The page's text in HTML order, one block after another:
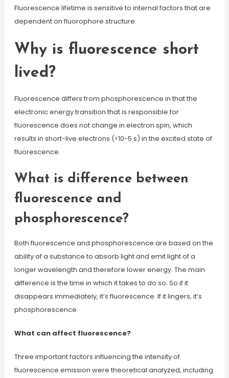
Fluorescence lifetime is sensitive to internal factors that are
dependent on fluorophore structure.
Why is fluorescence short
lived?
Fluorescence differs from phosphorescence in that the
electronic energy transition that is responsible for
fluorescence does not change in electron spin, which
results in short-live electrons (<10-5 s) in the excited state of
fluorescence.
What is difference between
fluorescence and
phosphorescence?
Both fluorescence and phosphorescence are based on the
ability of a substance to absorb light and emit light of a
longer wavelength and therefore lower energy. The main
difference is the time in which it takes to do so. So if it
disappears immediately, it’s fluorescence. If it lingers, it’s
phosphorescence.
What can affect fluorescence?
Three important factors influencing the intensity of
fluorescence emission were theoretical analyzed, including